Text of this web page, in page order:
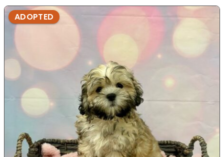
ADOPTED